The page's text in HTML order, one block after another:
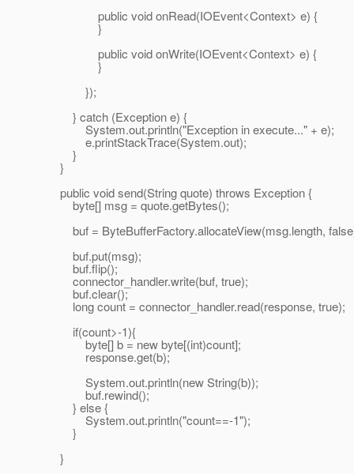
public void onRead(IOEvent<Context> e) {
}
public void onWrite(IOEvent<Context> e) {
}
});
} catch (Exception e) {
System.out.println("Exception in execute..." + e);
e.printStackTrace(System.out);
}
}
public void send(String quote) throws Exception {
byte[] msg = quote.getBytes();
buf = ByteBufferFactory.allocateView(msg.length,
buf.put(msg);
buf.flip();
connector_handler.write(buf, true);
buf.clear();
long count = connector_handler.read(response, true);
if(count>-1){
byte[] b = new byte[(int)count];
response.get(b);
System.out.println(new String(b));
buf.rewind();
} else {
System.out.println("count==-1");
}
}